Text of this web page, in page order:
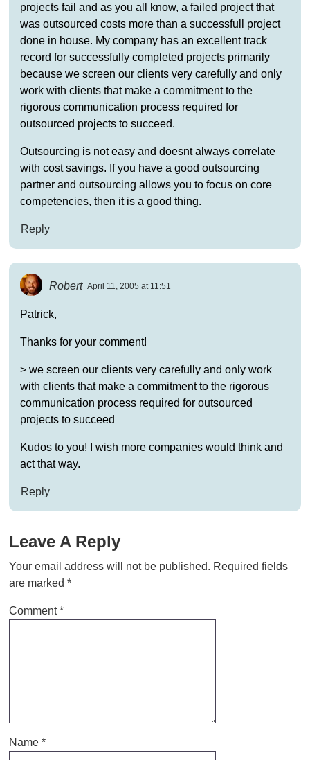
projects fail and as you all know, a failed project that
was outsourced costs more than a successfull project
done in house. My company has an excellent track
record for successfully completed projects primarily
because we screen our clients very carefully and only
work with clients that make a commitment to the
rigorous communication process required for
outsourced projects to succeed.
Outsourcing is not easy and doesnt always correlate
with cost savings. If you have a good outsourcing
partner and outsourcing allows you to focus on core
competencies, then it is a good thing.
Reply
Robert April 11, 2005 at 11:51
Patrick,
Thanks for your comment!
> we screen our clients very carefully and only work
with clients that make a commitment to the rigorous
communication process required for outsourced
projects to succeed
Kudos to you! I wish more companies would think and
act that way.
Reply
Leave A Reply
Your email address will not be published. Required fields
are marked *
Comment*
Name *